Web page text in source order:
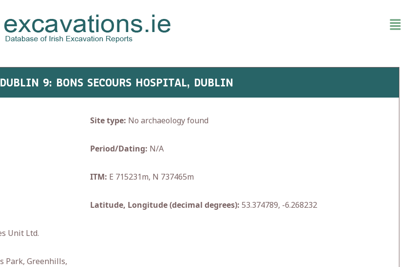
9: BONS SECOURS HOSPITAL, DUBLIN
Unit Ltd.
Park, Greenhills,
Site type: No archaeology found
Period/Dating: N/A
ITM: E 715231m, N 737465m
Latitude, Longitude (decimal degrees): 53.374789, -6.268232